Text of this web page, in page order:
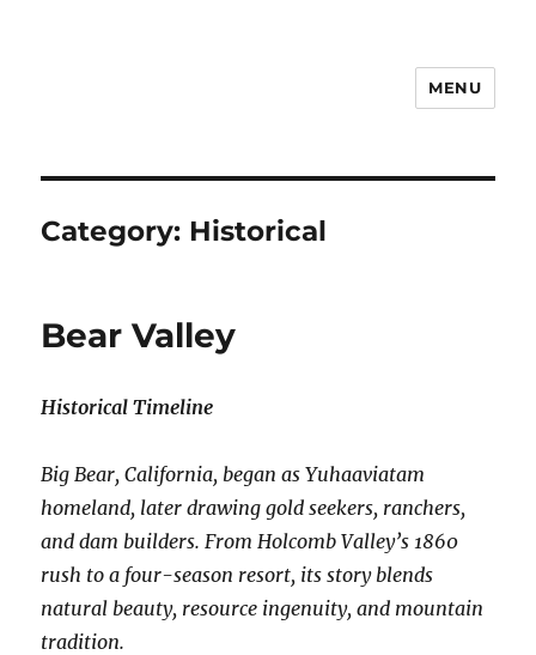
MENU
Category: Historical
Bear Valley
Historical Timeline
Big Bear, California, began as Yuhaaviatam
homeland, later drawing gold seekers, ranchers,
and dam builders. From Holcomb Valley’s 1860
rush to a four-season resort, its story blends
natural beauty, resource ingenuity, and mountain
tradition.